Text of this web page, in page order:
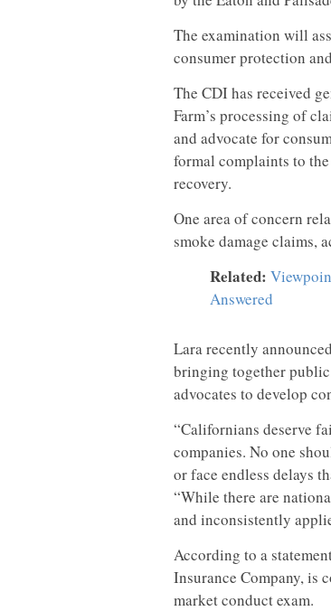
The examination will
consumer protection
The CDI has received
Farm’s processing of
and advocate for
formal complaints to
recovery.
One area of concern
smoke damage claims,
Related:
Answered
Lara recently
bringing together
advocates to develop
“Californians deserve
companies. No one
or face endless delays
“While there are
and inconsistently
According to a
Insurance Company, is
market conduct exam.